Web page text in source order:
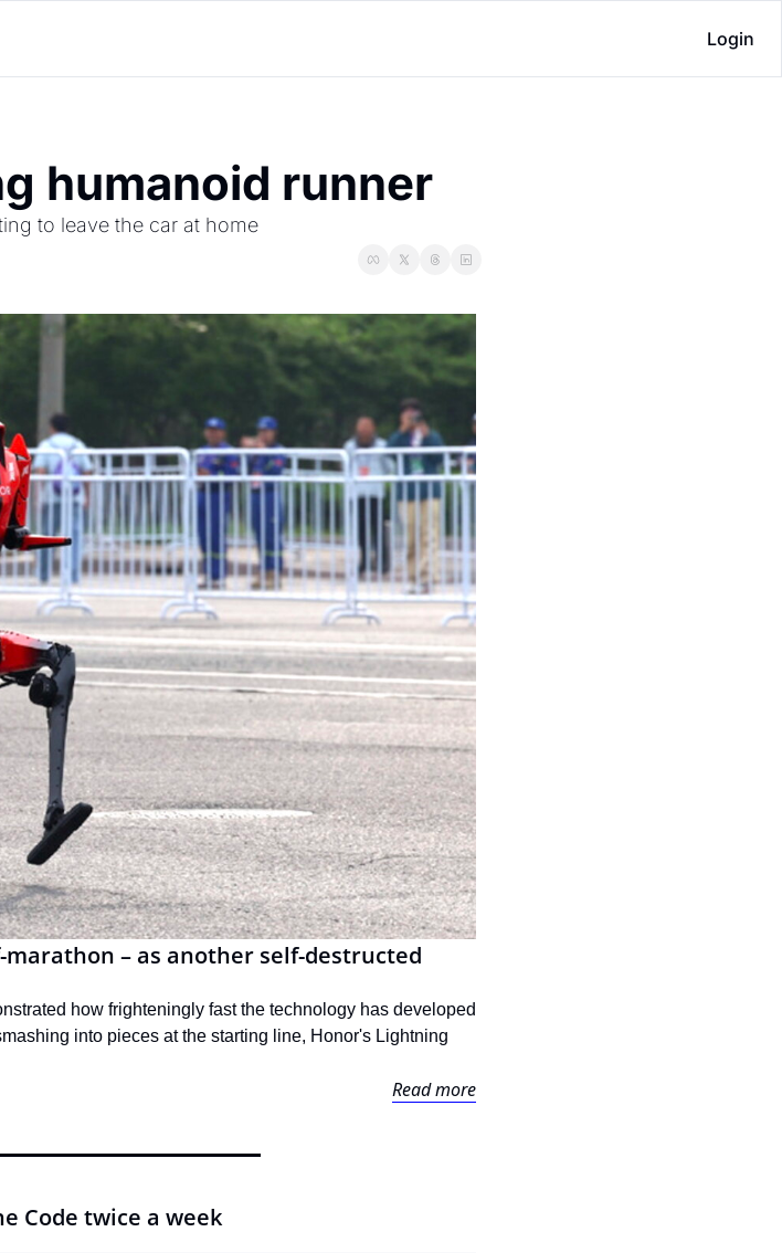
Login
humanoid runner
to leave the car at home
– as another self-destructed
how frighteningly fast the technology has developed
into pieces at the starting line, Honor's Lightning
Read more
Code twice a week